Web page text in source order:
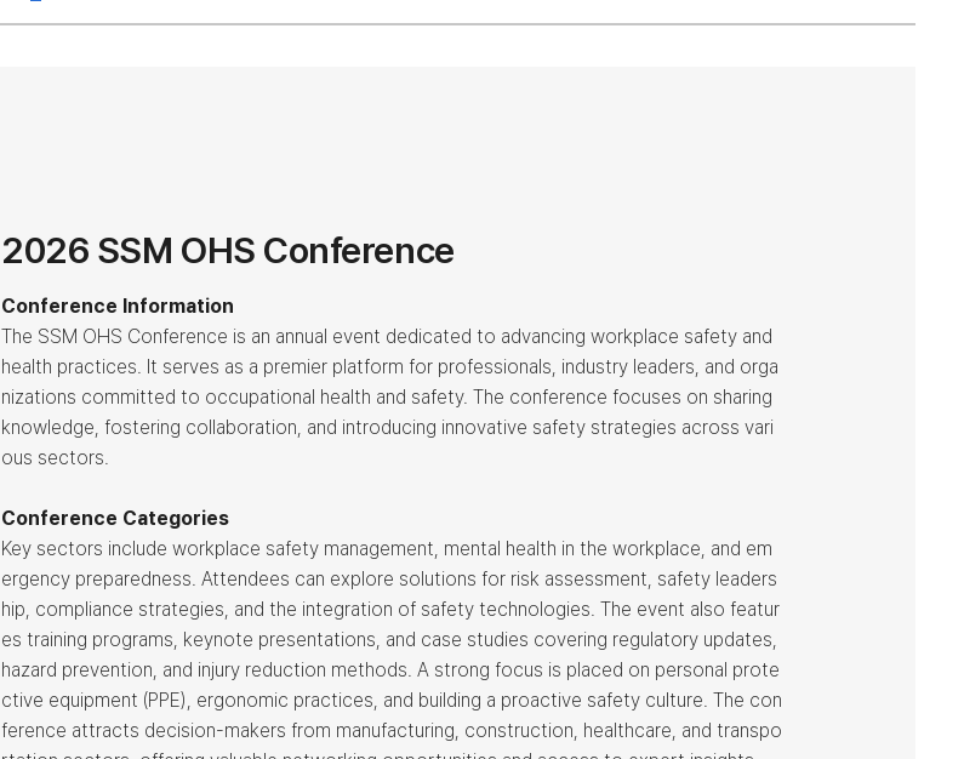
2026 SSM OHS Conference
Conference Information
The SSM OHS Conference is an annual event dedicated to advancing workplace safety and
health practices. It serves as a premier platform for professionals, industry leaders, and orga
nizations committed to occupational health and safety. The conference focuses on sharing
knowledge, fostering collaboration, and introducing innovative safety strategies across vari
ous sectors.
Conference Categories
Key sectors include workplace safety management, mental health in the workplace, and em
ergency preparedness. Attendees can explore solutions for risk assessment, safety leaders
hip, compliance strategies, and the integration of safety technologies. The event also featur
es training programs, keynote presentations, and case studies covering regulatory updates,
hazard prevention, and injury reduction methods. A strong focus is placed on personal prote
ctive equipment (PPE), ergonomic practices, and building a proactive safety culture. The con
ference attracts decision-makers from manufacturing, construction, healthcare, and transpo